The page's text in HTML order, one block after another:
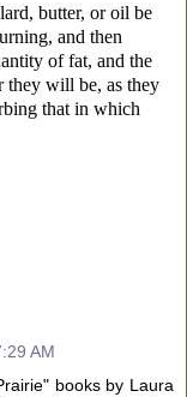
butter, or oil be
and then
of fat, and the
they will be, as they
that in which
AM
books by Laura